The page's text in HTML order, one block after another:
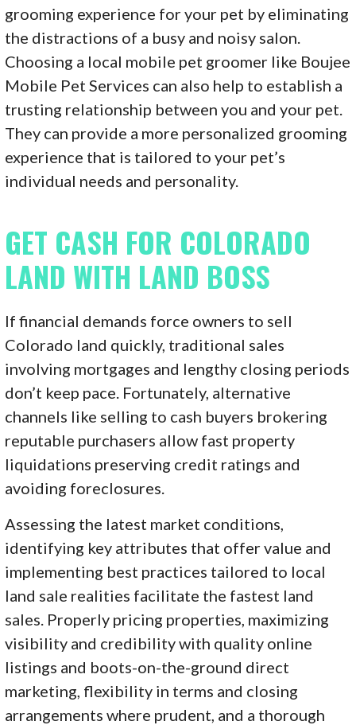
grooming experience for your pet by eliminating
the distractions of a busy and noisy salon.
Choosing a local mobile pet groomer like Boujee
Mobile Pet Services can also help to establish a
trusting relationship between you and your pet.
They can provide a more personalized grooming
experience that is tailored to your pet’s
individual needs and personality.
GET CASH FOR COLORADO
LAND WITH LAND BOSS
If financial demands force owners to sell
Colorado land quickly, traditional sales
involving mortgages and lengthy closing periods
don’t keep pace. Fortunately, alternative
channels like selling to cash buyers brokering
reputable purchasers allow fast property
liquidations preserving credit ratings and
avoiding foreclosures.
Assessing the latest market conditions,
identifying key attributes that offer value and
implementing best practices tailored to local
land sale realities facilitate the fastest land
sales. Properly pricing properties, maximizing
visibility and credibility with quality online
listings and boots-on-the-ground direct
marketing, flexibility in terms and closing
arrangements where prudent, and a thorough